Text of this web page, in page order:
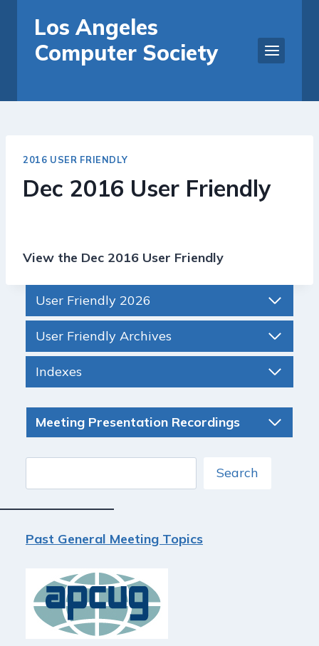
content
Los Angeles
Computer Society
2016 USER FRIENDLY
Dec 2016 User Friendly
View the Dec 2016 User Friendly
User Friendly 2026
User Friendly Archives
Indexes
Meeting Presentation Recordings
Search
Past General Meeting Topics